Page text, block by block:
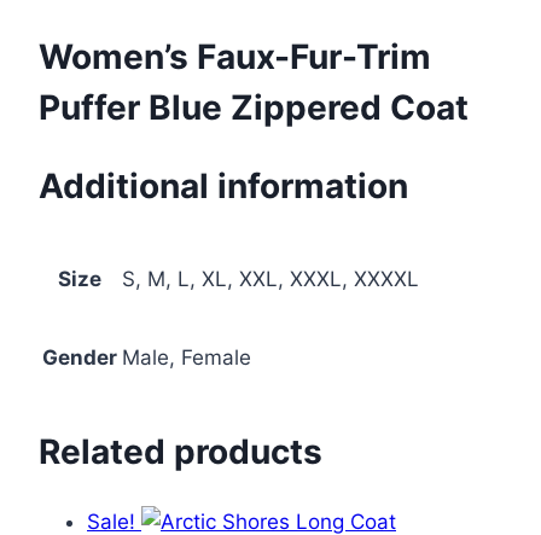
Women’s Faux-Fur-Trim
Puffer Blue Zippered Coat
Additional information
Size S, M, L, XL, XXL, XXXL, XXXXL
Gender Male, Female
Related products
Sale!